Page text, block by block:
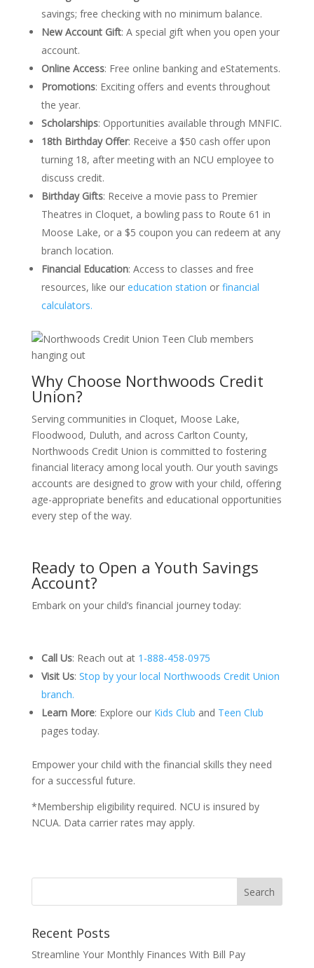
savings; free checking with no minimum balance.
New Account Gift: A special gift when you open your
account.
Online Access: Free online banking and eStatements.
Promotions: Exciting offers and events throughout
the year.
Scholarships: Opportunities available through MNFIC.
18th Birthday Offer: Receive a $50 cash offer upon
turning 18, after meeting with an NCU employee to
discuss credit.
Birthday Gifts: Receive a movie pass to Premier
Theatres in Cloquet, a bowling pass to Route 61 in
Moose Lake, or a $5 coupon you can redeem at any
branch location.
Financial Education: Access to classes and free
resources, like oureducation station or financial
calculators.
Why Choose Northwoods Credit
Union?
Serving communities in Cloquet, Moose Lake,
Floodwood, Duluth, and across Carlton County,
Northwoods Credit Union is committed to fostering
financial literacy among local youth. Our youth savings
accounts are designed to grow with your child, offering
age-appropriate benefits and educational opportunities
every step of the way.
Ready to Open a Youth Savings
Account?
Embark on your child’s financial journey today:
Call Us: Reach out at 1-888-458-0975
Visit Us: Stop by your local Northwoods Credit Union
branch.
Learn More: Explore our Kids Club and Teen Club
pages today.
Empower your child with the financial skills they need
for a successful future.
*Membership eligibility required. NCU is insured by
NCUA. Data carrier rates may apply.
Recent Posts
Streamline Your Monthly Finances With Bill Pay